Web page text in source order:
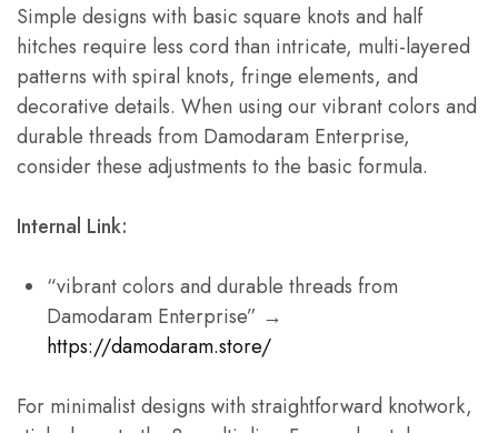
Simple designs with basic square knots and half
hitches require less cord than intricate, multi-layered
patterns with spiral knots, fringe elements, and
decorative details. When using our vibrant colors and
durable threads from Damodaram Enterprise,
consider these adjustments to the basic formula.
Internal Link:
“vibrant colors and durable threads from
Damodaram Enterprise” →
https://damodaram.store/
For minimalist designs with straightforward knotwork,